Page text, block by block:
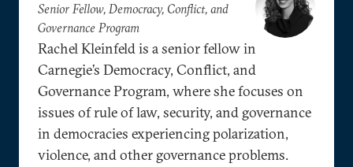
Senior Fellow, Democracy, Conflict, and
Governance Program
Rachel Kleinfeld is a senior fellow in
Carnegie’s Democracy, Conflict, and
Governance Program, where she focuses on
issues of rule of law, security, and governance
in democracies experiencing polarization,
violence, and other governance problems.